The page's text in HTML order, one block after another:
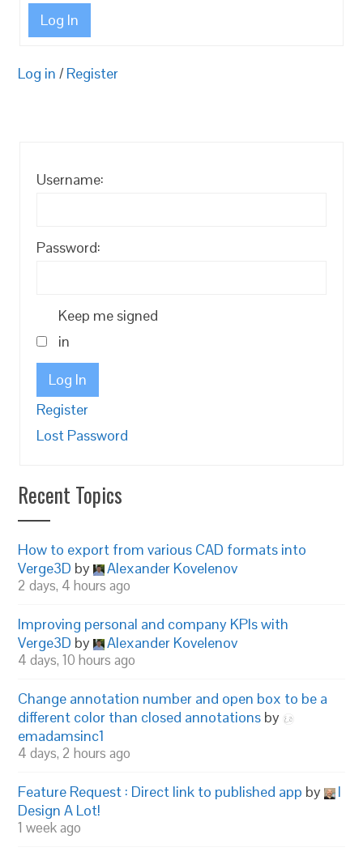
Log In
Log in / Register
Username:
Password:
Keep me signed
in
Log In
Register
Lost Password
Recent Topics
How to export from various CAD formats into
Verge3D by Alexander Kovelenov
2 days, 4 hours ago
Improving personal and company KPIs with
Verge3D by Alexander Kovelenov
4 days, 10 hours ago
Change annotation number and open box to be a
different color than closed annotations by
emadamsinc1
4 days, 2 hours ago
Feature Request : Direct link to published app by
I
Design A Lot!
1 week ago